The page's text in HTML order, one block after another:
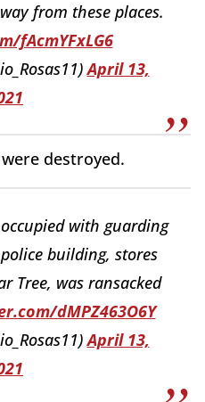
from these places.
fAcmYFxLG6
April 13,
destroyed.
with guarding
building, stores
Tree, was ransacked
dMPZ463O6Y
April 13,